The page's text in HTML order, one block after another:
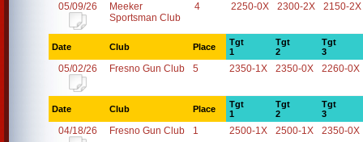
05/09/26
Meeker
Sportsman Club
4 2250-0X 2300-2X 2150-2X
Date Club Place
Tgt
1
Tgt
2
Tgt
3
05/02/26 Fresno Gun Club 5 2350-1X 2350-0X 2260-0X
Date Club Place
Tgt
1
Tgt
2
Tgt
3
04/18/26 Fresno Gun Club 1 2500-1X 2500-1X 2350-0X